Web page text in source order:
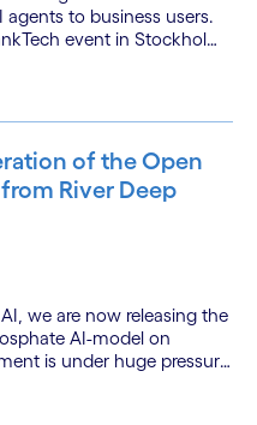
to business users.
event in Stockholm,
innovation to
of the Open
River Deep
we are now releasing the
AI-model on
is under huge pressure
good or above